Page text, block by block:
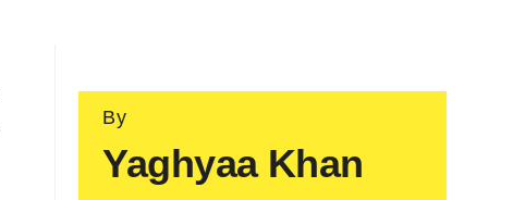
By
Yaghyaa Khan